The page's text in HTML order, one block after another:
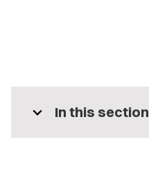
expand_more In this section